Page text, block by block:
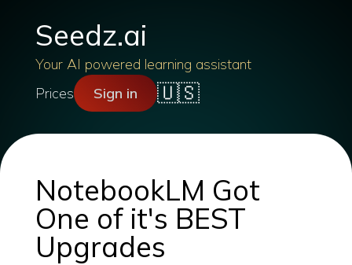
Seedz.ai
Your AI powered learning assistant
Prices
Sign in 🇺🇸
NotebookLM Got
One of it's BEST
Upgrades